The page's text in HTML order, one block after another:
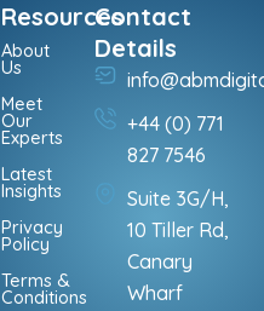
Resources
About
Us
Meet
Our
Experts
Latest
Insights
Privacy
Policy
Terms &
Conditions
Contact
Details
+44 (0) 771
827 7546
Suite 3G/H,
10 Tiller Rd,
Canary
Wharf